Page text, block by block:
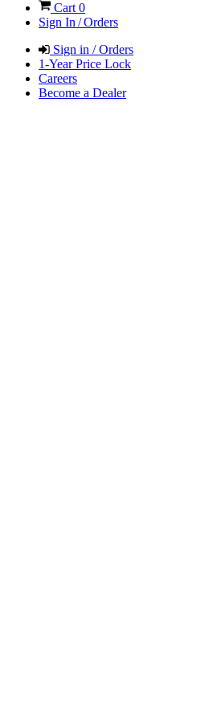
Cart0
Sign In / Orders
Sign in / Orders
1-Year Price Lock
Careers
Become a Dealer